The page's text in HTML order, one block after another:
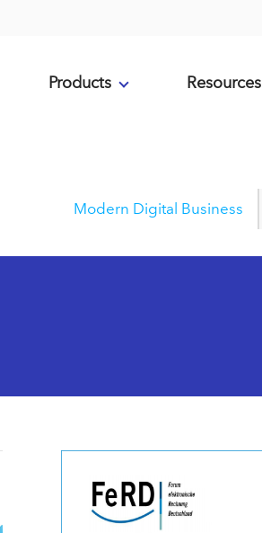
Products Resources
Modern Digital Business